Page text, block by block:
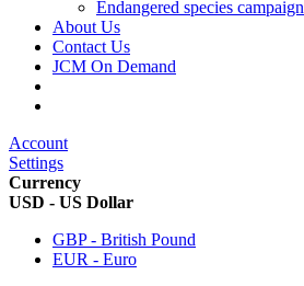
Endangered species campaign
About Us
Contact Us
JCM On Demand
Account
Settings
Currency
USD - US Dollar
GBP - British Pound
EUR - Euro